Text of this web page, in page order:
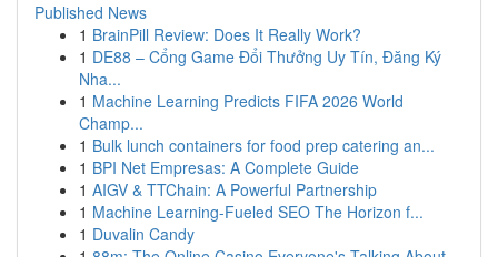
Published News
1 BrainPill Review: Does It Really Work?
1 DE88 – Cổng Game Đổi Thưởng Uy Tín, Đăng Ký
Nha...
1 Machine Learning Predicts FIFA 2026 World
Champ...
1 Bulk lunch containers for food prep catering an...
1 BPI Net Empresas: A Complete Guide
1 AIGV & TTChain: A Powerful Partnership
1 Machine Learning-Fueled SEO The Horizon f...
1 Duvalin Candy